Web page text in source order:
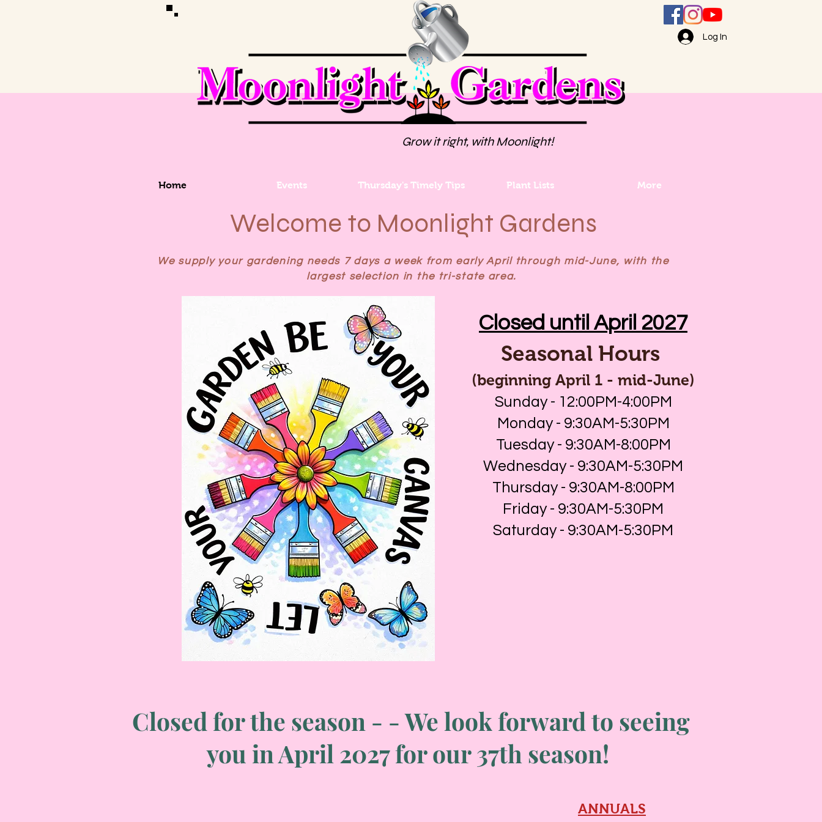
Grow it right, with Moonlight!
Log In
Home Events Thursday's Timely Tips Plant Lists More
Welcome to Moonlight Gardens
We supply your gardening needs 7 days a week from early April through mid-June, with the
largest selection in the tri-state area.
Closed until April 2027
Seasonal Hours
(beginning April 1 - mid-June)
Sunday - 12:00PM-4:00PM
Monday - 9:30AM-5:30PM
Tuesday - 9:30AM-8:00PM
Wednesday - 9:30AM-5:30PM
Thursday - 9:30AM-8:00PM
Friday - 9:30AM-5:30PM
Saturday - 9:30AM-5:30PM
Closed for the season - - We look forward to seeing
you in April 2027 for our 37th season!
ANNUALS